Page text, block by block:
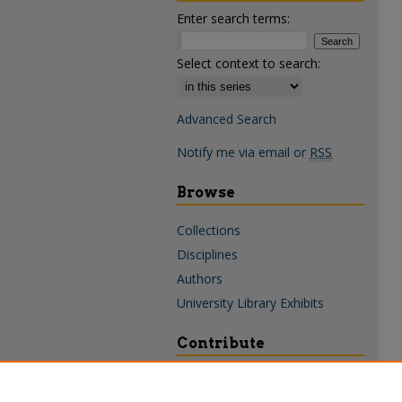
Enter search terms:
Select context to search:
Advanced Search
Notify me via email or RSS
Browse
Collections
Disciplines
Authors
University Library Exhibits
Contribute